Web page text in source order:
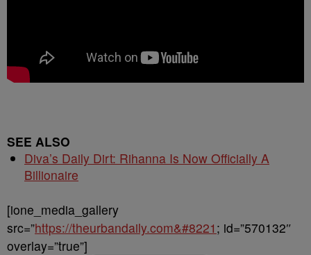
SEE ALSO
Diva’s Daily Dirt: Rihanna Is Now Officially A
Billionaire
[ione_media_gallery
src=”https://theurbandaily.com&#8221 ; id=”570132″
overlay=”true”]